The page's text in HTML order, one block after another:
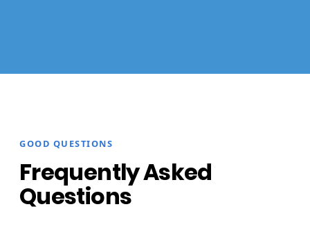
GOOD QUESTIONS
Frequently Asked
Questions